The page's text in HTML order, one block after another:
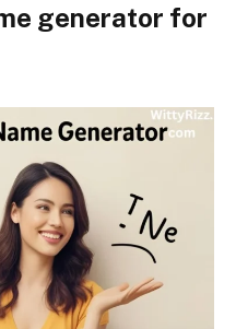
generator for